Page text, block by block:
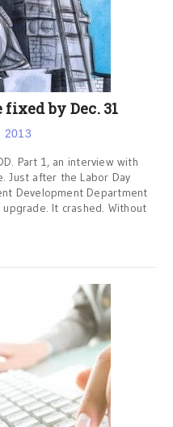
by Dec. 31
2013
Part 1, an interview with
Just after the Labor Day
Development Department
It crashed. Without